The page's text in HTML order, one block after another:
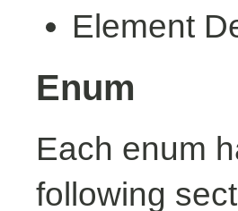
Element
Enum
Each enum
following